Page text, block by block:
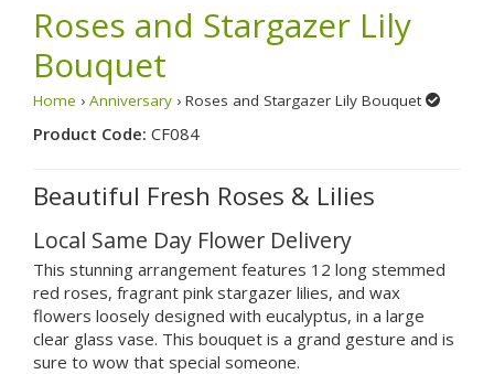
Roses and Stargazer Lily
Bouquet
Home › Anniversary › Roses and Stargazer Lily Bouquet
Product Code: CF084
Beautiful Fresh Roses & Lilies
Local Same Day Flower Delivery
This stunning arrangement features 12 long stemmed
red roses, fragrant pink stargazer lilies, and wax
flowers loosely designed with eucalyptus, in a large
clear glass vase. This bouquet is a grand gesture and is
sure to wow that special someone.